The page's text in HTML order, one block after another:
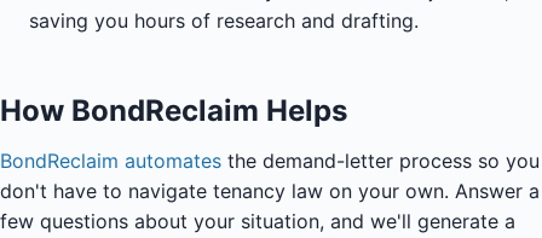
saving you hours of research and drafting.
How BondReclaim Helps
BondReclaim automates the demand-letter process so you
don't have to navigate tenancy law on your own. Answer a
few questions about your situation, and we'll generate a